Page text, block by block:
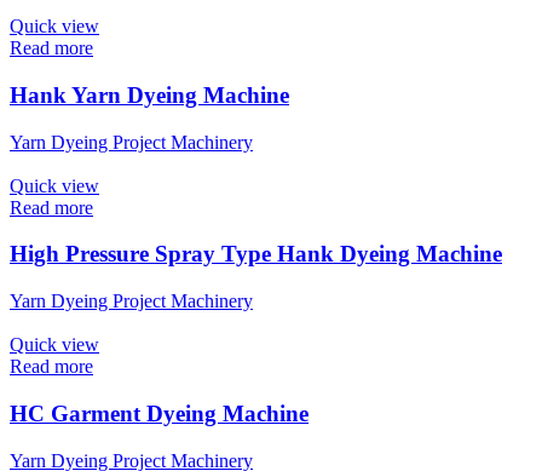
Quick view
Read more
Hank Yarn Dyeing Machine
Yarn Dyeing Project Machinery
Quick view
Read more
High Pressure Spray Type Hank Dyeing Machine
Yarn Dyeing Project Machinery
Quick view
Read more
HC Garment Dyeing Machine
Yarn Dyeing Project Machinery